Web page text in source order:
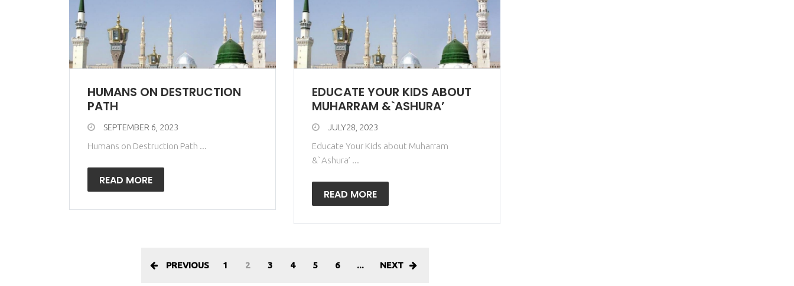
HUMANS ON DESTRUCTION
PATH
SEPTEMBER 6, 2023
Humans on Destruction Path ...
READ MORE
EDUCATE YOUR KIDS ABOUT
MUHARRAM &`ASHURA’
JULY28, 2023
Educate Your Kids about Muharram
&`Ashura’ ...
READ MORE
PREVIOUS 1 2 3 4 5 6 ... NEXT